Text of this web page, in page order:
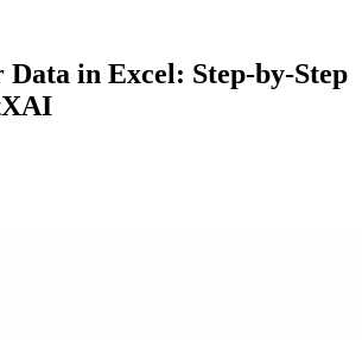
in Excel: Step-by-Step